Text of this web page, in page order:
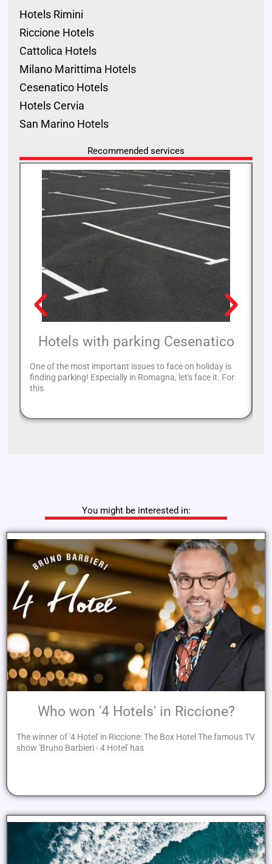
Hotels Rimini
Riccione Hotels
Cattolica Hotels
Milano Marittima Hotels
Cesenatico Hotels
Hotels Cervia
San Marino Hotels
Recommended services
Hotels with parking Cesenatico
One of the most important issues to face on holiday is
finding parking! Especially in Romagna, let's face it. For
this
You might be interested in:
Who won '4 Hotels' in Riccione?
The winner of '4 Hotel' in Riccione: The Box Hotel The famous TV
show 'Bruno Barbieri - 4 Hotel' has